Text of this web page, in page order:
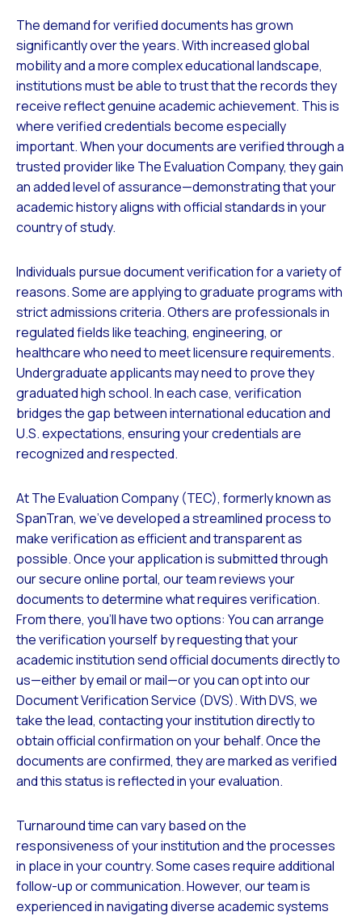
The demand for verified documents has grown
significantly over the years. With increased global
mobility and a more complex educational landscape,
institutions must be able to trust that the records they
receive reflect genuine academic achievement. This is
where verified credentials become especially
important. When your documents are verified through a
trusted provider like The Evaluation Company, they gain
an added level of assurance—demonstrating that your
academic history aligns with official standards in your
country of study.
Individuals pursue document verification for a variety of
reasons. Some are applying to graduate programs with
strict admissions criteria. Others are professionals in
regulated fields like teaching, engineering, or
healthcare who need to meet licensure requirements.
Undergraduate applicants may need to prove they
graduated high school. In each case, verification
bridges the gap between international education and
U.S. expectations, ensuring your credentials are
recognized and respected.
At The Evaluation Company (TEC), formerly known as
SpanTran, we’ve developed a streamlined process to
make verification as efficient and transparent as
possible. Once your application is submitted through
our secure online portal, our team reviews your
documents to determine what requires verification.
From there, you’ll have two options: You can arrange
the verification yourself by requesting that your
academic institution send official documents directly to
us—either by email or mail—or you can opt into our
Document Verification Service (DVS). With DVS, we
take the lead, contacting your institution directly to
obtain official confirmation on your behalf. Once the
documents are confirmed, they are marked as verified
and this status is reflected in your evaluation.
Turnaround time can vary based on the
responsiveness of your institution and the processes
in place in your country. Some cases require additional
follow-up or communication. However, our team is
experienced in navigating diverse academic systems